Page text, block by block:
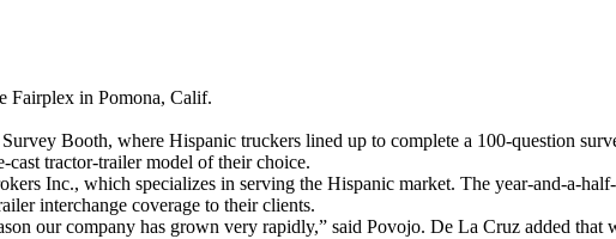
Fairplex in Pomona, Calif.
Booth, where Hispanic truckers lined up to complete a 100-question
cast tractor-trailer model of their choice.
Inc., which specializes in serving the Hispanic market. The year-and-a-
interchange coverage to their clients.
our company has grown very rapidly,” said Povojo. De La Cruz added